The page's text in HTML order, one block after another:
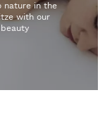
nature in the
with our